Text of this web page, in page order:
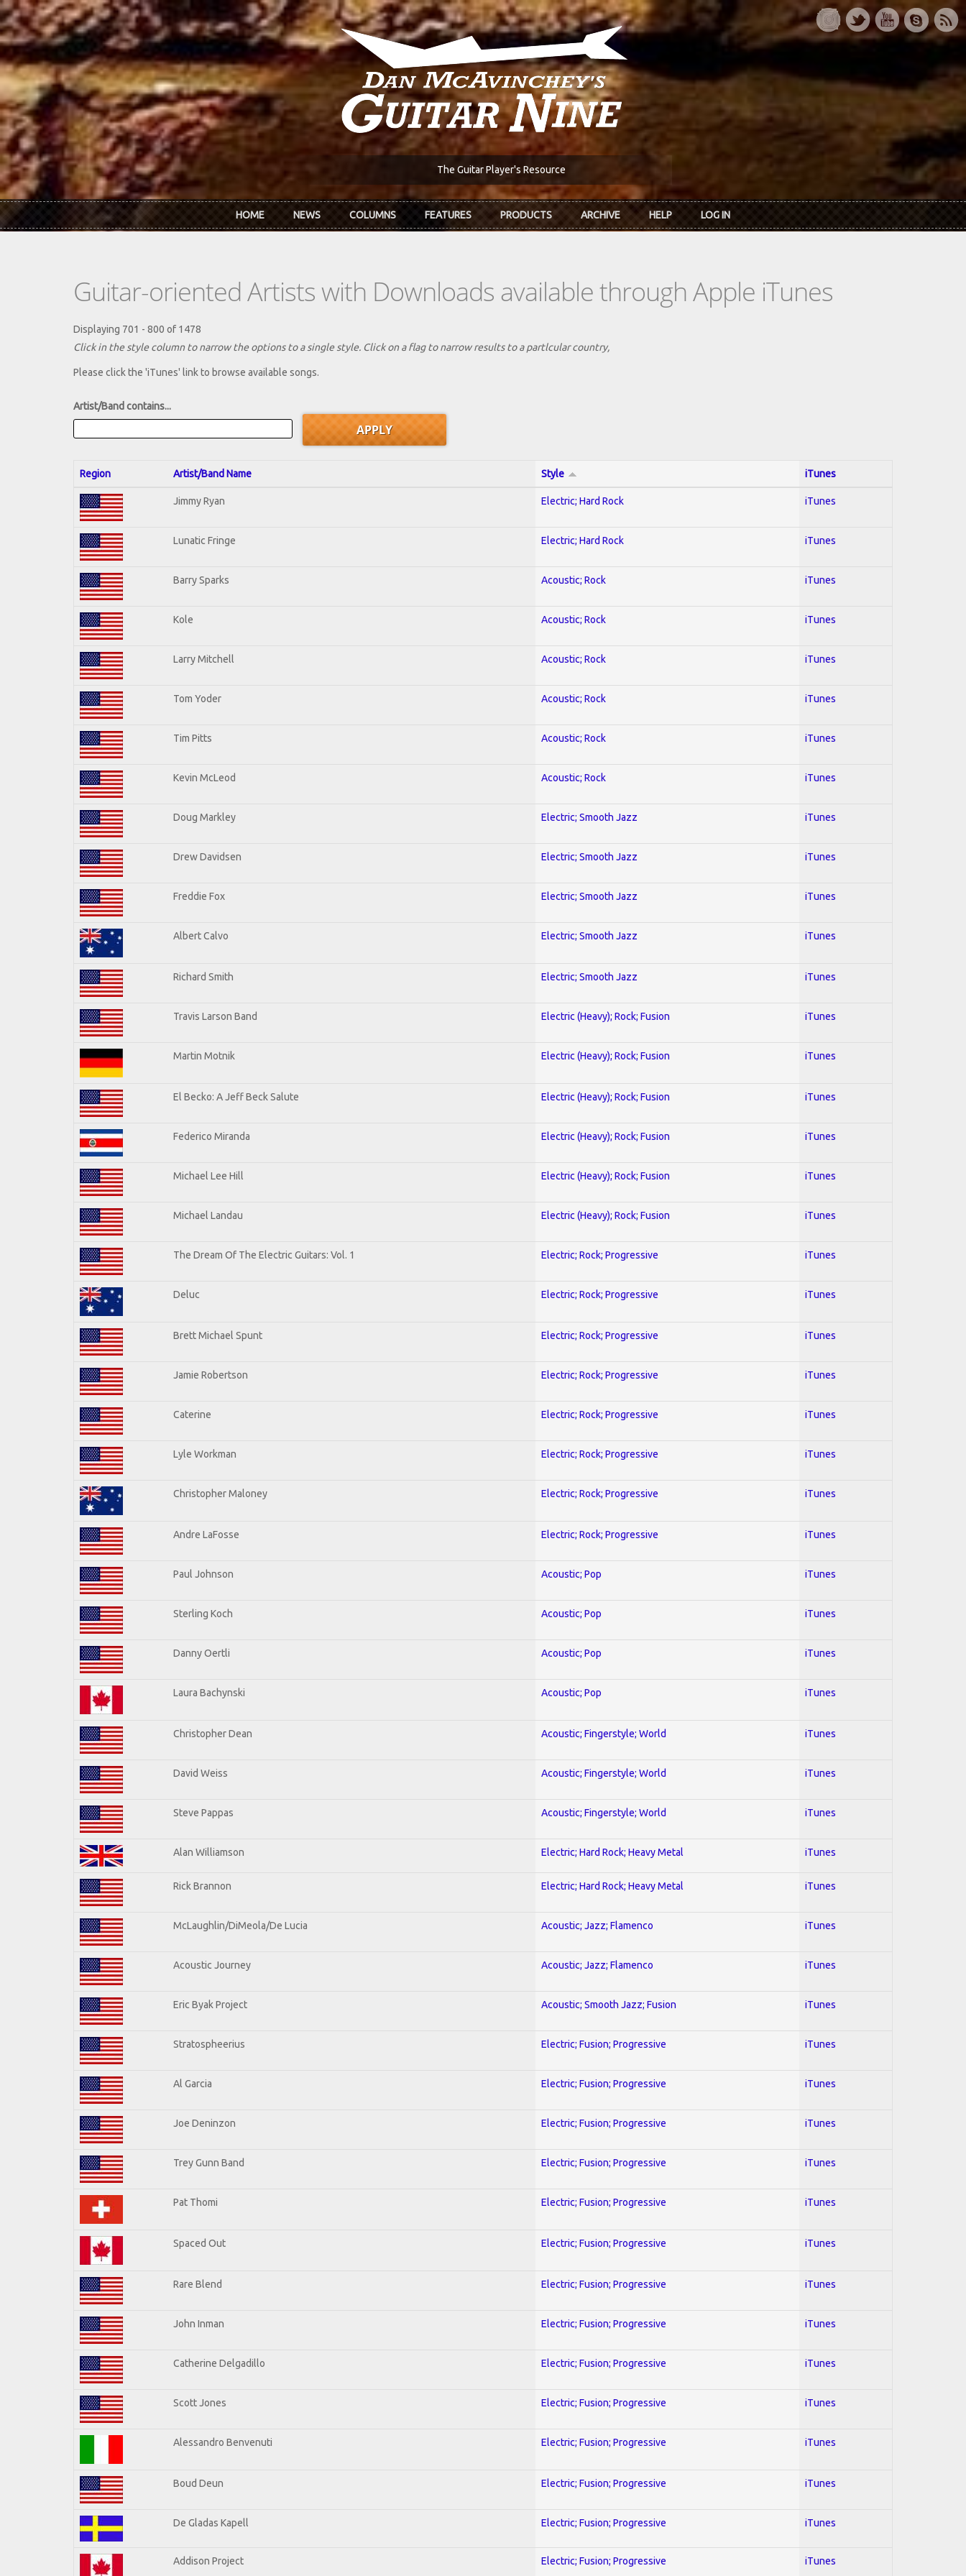
Skip to main content
The Guitar Player's Resource
HOME NEWS COLUMNS FEATURES PRODUCTS ARCHIVE HELP LOG IN
Guitar-oriented Artists with Downloads available through Apple iTunes
Displaying 701 - 800 of 1478
Click in the style column to narrow the options to a single style. Click on a flag to narrow results to a partlcular country,
Please click the 'iTunes' link to browse available songs.
Artist/Band contains...
Region Artist/Band Name Style iTunes
Jimmy Ryan Electric; Hard Rock iTunes
Lunatic Fringe Electric; Hard Rock iTunes
Barry Sparks Acoustic; Rock iTunes
Kole Acoustic; Rock iTunes
Larry Mitchell Acoustic; Rock iTunes
Tom Yoder Acoustic; Rock iTunes
Tim Pitts Acoustic; Rock iTunes
Kevin McLeod Acoustic; Rock iTunes
Doug Markley Electric; Smooth Jazz iTunes
Drew Davidsen Electric; Smooth Jazz iTunes
Freddie Fox Electric; Smooth Jazz iTunes
Albert Calvo Electric; Smooth Jazz iTunes
Richard Smith Electric; Smooth Jazz iTunes
Travis Larson Band Electric (Heavy); Rock; Fusion iTunes
Martin Motnik Electric (Heavy); Rock; Fusion iTunes
El Becko: A Jeff Beck Salute Electric (Heavy); Rock; Fusion iTunes
Federico Miranda Electric (Heavy); Rock; Fusion iTunes
Michael Lee Hill Electric (Heavy); Rock; Fusion iTunes
Michael Landau Electric (Heavy); Rock; Fusion iTunes
The Dream Of The Electric Guitars: Vol. 1 Electric; Rock; Progressive iTunes
Deluc Electric; Rock; Progressive iTunes
Brett Michael Spunt Electric; Rock; Progressive iTunes
Jamie Robertson Electric; Rock; Progressive iTunes
Caterine Electric; Rock; Progressive iTunes
Lyle Workman Electric; Rock; Progressive iTunes
Christopher Maloney Electric; Rock; Progressive iTunes
Andre LaFosse Electric; Rock; Progressive iTunes
Paul Johnson Acoustic; Pop iTunes
Sterling Koch Acoustic; Pop iTunes
Danny Oertli Acoustic; Pop iTunes
Laura Bachynski Acoustic; Pop iTunes
Christopher Dean Acoustic; Fingerstyle; World iTunes
David Weiss Acoustic; Fingerstyle; World iTunes
Steve Pappas Acoustic; Fingerstyle; World iTunes
Alan Williamson Electric; Hard Rock; Heavy Metal iTunes
Rick Brannon Electric; Hard Rock; Heavy Metal iTunes
McLaughlin/DiMeola/De Lucia Acoustic; Jazz; Flamenco iTunes
Acoustic Journey Acoustic; Jazz; Flamenco iTunes
Eric Byak Project Acoustic; Smooth Jazz; Fusion iTunes
Stratospheerius Electric; Fusion; Progressive iTunes
Al Garcia Electric; Fusion; Progressive iTunes
Joe Deninzon Electric; Fusion; Progressive iTunes
Trey Gunn Band Electric; Fusion; Progressive iTunes
Pat Thomi Electric; Fusion; Progressive iTunes
Spaced Out Electric; Fusion; Progressive iTunes
Rare Blend Electric; Fusion; Progressive iTunes
John Inman Electric; Fusion; Progressive iTunes
Catherine Delgadillo Electric; Fusion; Progressive iTunes
Scott Jones Electric; Fusion; Progressive iTunes
Alessandro Benvenuti Electric; Fusion; Progressive iTunes
Boud Deun Electric; Fusion; Progressive iTunes
De Gladas Kapell Electric; Fusion; Progressive iTunes
Addison Project Electric; Fusion; Progressive iTunes